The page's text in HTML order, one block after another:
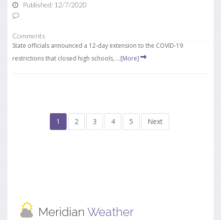
Published: 12/7/2020
Comments
State officials announced a 12-day extension to the COVID-19
restrictions that closed high schools, ...[More]
1 2 3 4 5 Next
Meridian Weather